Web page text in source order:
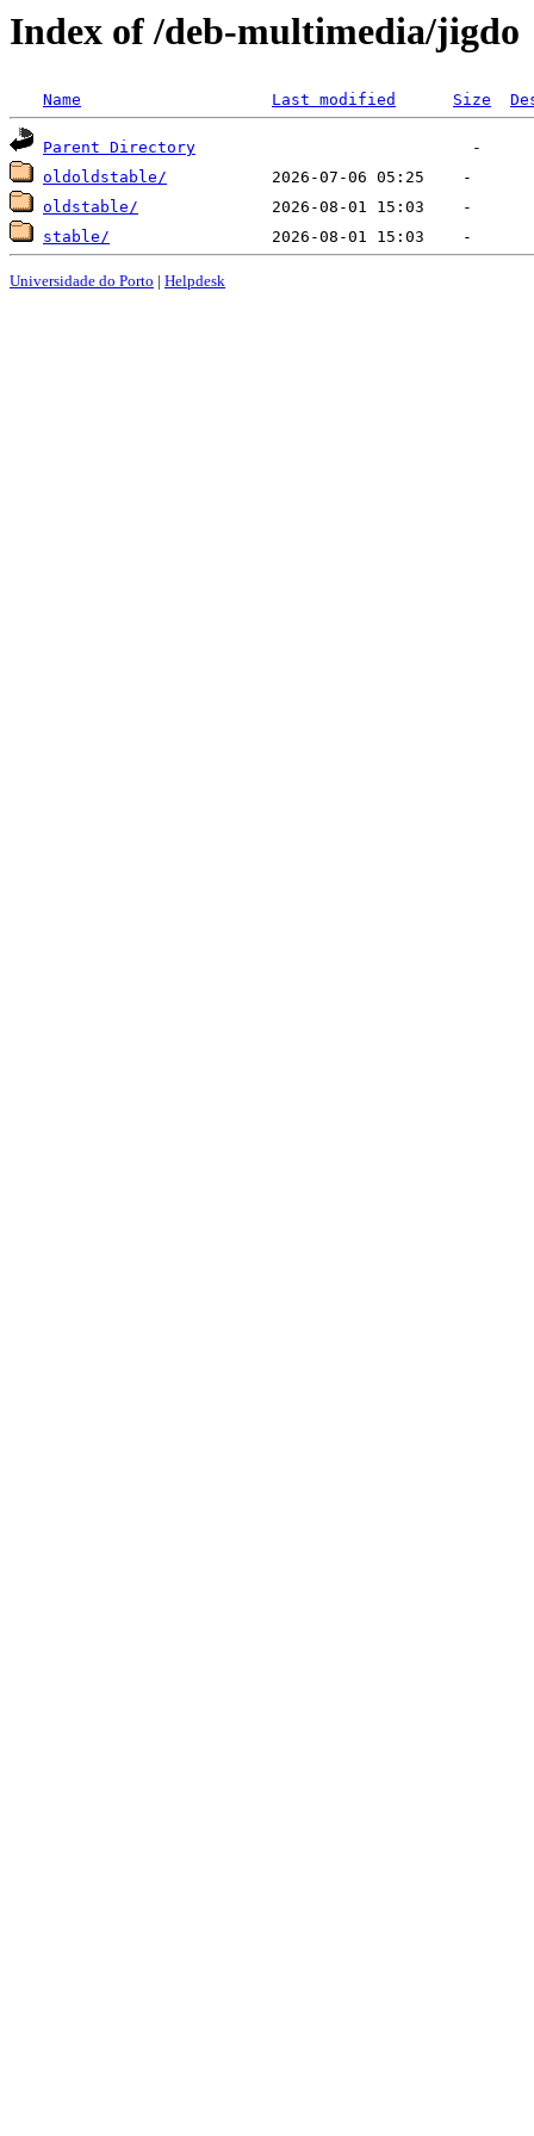
Index of /deb-multimedia/jigdo
Name Last modified Size
Parent Directory
oldoldstable/
oldstable/
stable/
Universidade do Porto | Helpdesk